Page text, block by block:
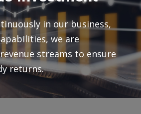
in our business,
we are
streams to ensure
returns.